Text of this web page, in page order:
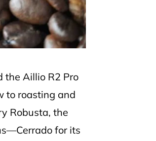
the Aillio R2 Pro
to roasting and
Robusta, the
for its